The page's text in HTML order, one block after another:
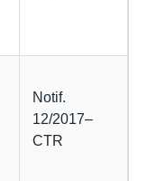
Notif.
12/2017–
CTR